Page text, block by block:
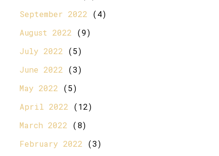
September 2022
(4)
August 2022
(9)
July 2022
(5)
June 2022
(3)
May 2022
(5)
April 2022
(12)
March 2022
(8)
February 2022
(3)